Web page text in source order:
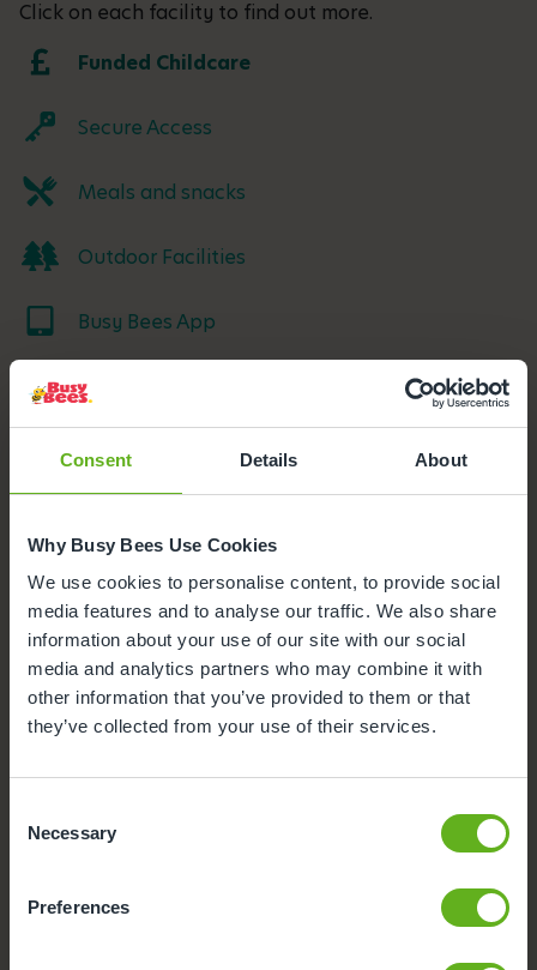
Consent Details About
Why Busy Bees Use Cookies
We use cookies to personalise content, to provide social
media features and to analyse our traffic. We also share
information about your use of our site with our social
media and analytics partners who may combine it with
other information that you’ve provided to them or that
they’ve collected from your use of their services.
Selection
Necessary
Preferences
Click on each facility to find out more.
Funded Childcare
Secure Access
Meals and snacks
Outdoor Facilities
Busy Bees App
Parking
Buggy Store
We offer government funded places for children aged 9
months to 4 years, please speak to the Centre Director